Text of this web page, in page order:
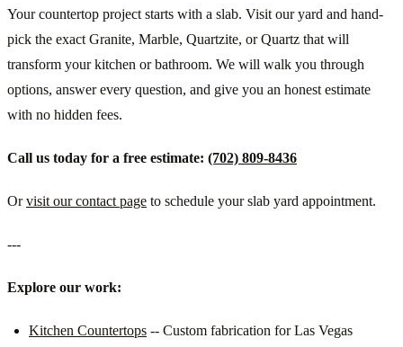
Your countertop project starts with a slab. Visit our yard and hand-
pick the exact Granite, Marble, Quartzite, or Quartz that will
transform your kitchen or bathroom. We will walk you through
options, answer every question, and give you an honest estimate
with no hidden fees.
Call us today for a free estimate: (702) 809-8436
Orvisit our contact page to schedule your slab yard appointment.
---
Explore our work:
Kitchen Countertops -- Custom fabrication for Las Vegas